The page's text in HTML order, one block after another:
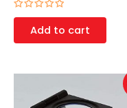
Rated
of
Add to cart
price
was:
is: